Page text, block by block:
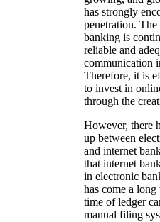
has strongly
penetration. The
banking is
reliable and
communication
Therefore, it is
to invest in
through the
However, there
up between
and internet
that internet
in electronic
has come a
time of ledger
manual filing